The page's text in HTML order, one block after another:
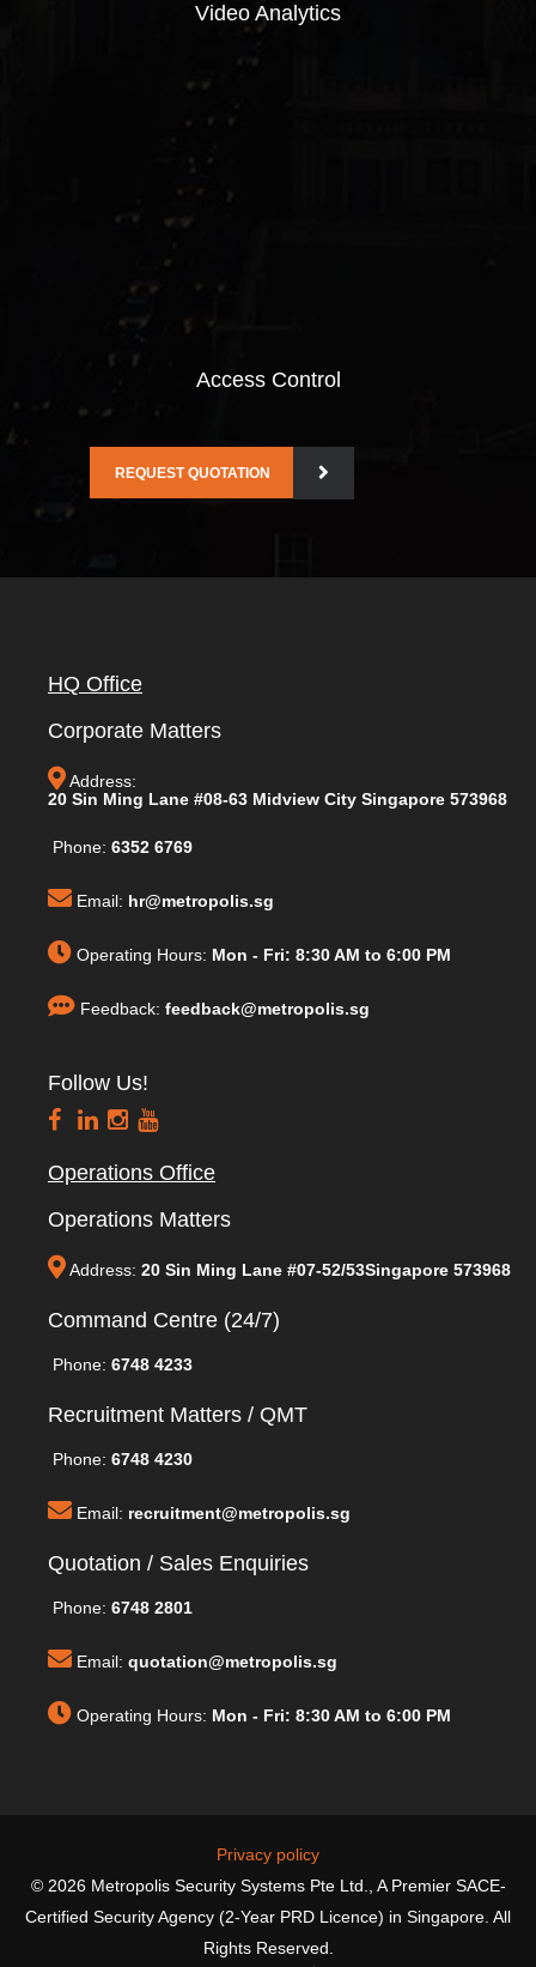
Video Analytics
Access Control
REQUEST QUOTATION
HQ Office
Corporate Matters
Address:
20 Sin Ming Lane #08-63 Midview City Singapore 573968
Phone: 6352 6769
Email: hr@metropolis.sg
Operating Hours: Mon - Fri: 8:30 AM to 6:00 PM
Feedback: feedback@metropolis.sg
Follow Us!
Operations Office
Operations Matters
Address: 20 Sin Ming Lane #07-52/53Singapore 573968
Command Centre (24/7)
Phone: 6748 4233
Recruitment Matters / QMT
Phone: 6748 4230
Email: recruitment@metropolis.sg
Quotation / Sales Enquiries
Phone: 6748 2801
Email: quotation@metropolis.sg
Operating Hours: Mon - Fri: 8:30 AM to 6:00 PM
Privacy policy
© 2026 Metropolis Security Systems Pte Ltd., A Premier SACE-
Certified Security Agency (2-Year PRD Licence) in Singapore. All
Rights Reserved.